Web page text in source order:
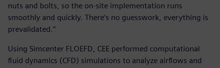
nuts and bolts, so the on-site implementation runs
smoothly and quickly. There’s no guesswork, everything is
prevalidated.”
Using Simcenter FLOEFD, CEE performed computational
fluid dynamics (CFD) simulations to analyze airflows and